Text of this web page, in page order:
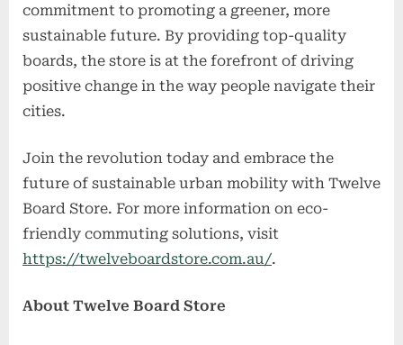
commitment to promoting a greener, more
sustainable future. By providing top-quality
boards, the store is at the forefront of driving
positive change in the way people navigate their
cities.
Join the revolution today and embrace the
future of sustainable urban mobility with Twelve
Board Store. For more information on eco-
friendly commuting solutions, visit
https://twelveboardstore.com.au/.
About Twelve Board Store